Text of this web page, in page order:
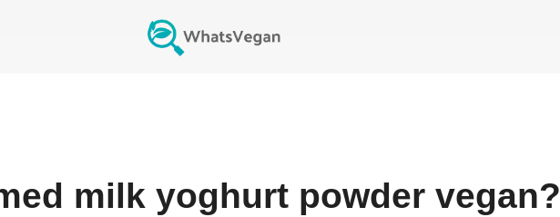
milk yoghurt powdervegan?